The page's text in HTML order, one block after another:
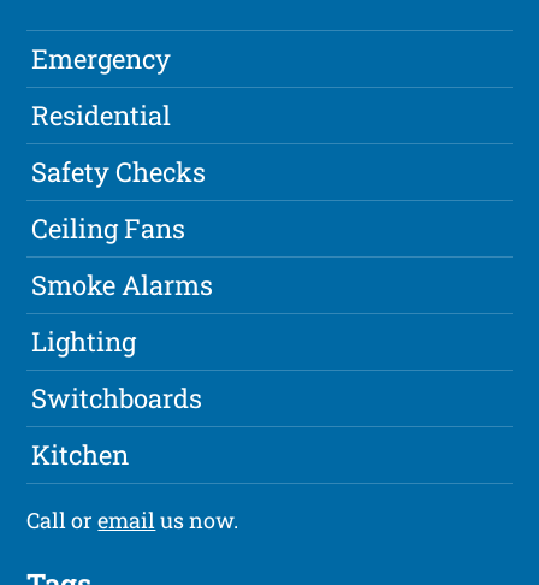
Emergency
Residential
Safety Checks
Ceiling Fans
Smoke Alarms
Lighting
Switchboards
Kitchen
Call oremailus now.